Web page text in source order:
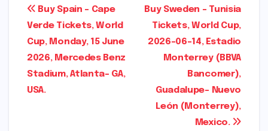
Post
navigation
Buy Sweden – Tunisia
Tickets, World Cup,
2026-06-14, Estadio
Monterrey (BBVA
Bancomer),
Guadalupe- Nuevo
León (Monterrey),
Mexico.
Buy Spain – Cape
Verde Tickets, World
Cup, Monday, 15 June
2026, Mercedes Benz
Stadium, Atlanta- GA,
USA.